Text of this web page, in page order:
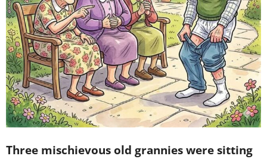
Three mischievous old grannies were sitting